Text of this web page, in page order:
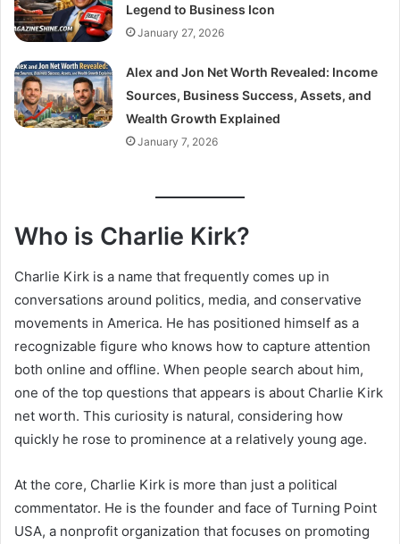
Legend to Business Icon
January 27, 2026
Alex and Jon Net Worth Revealed: Income
Sources, Business Success, Assets, and
Wealth Growth Explained
January 7, 2026
Who is Charlie Kirk?
Charlie Kirk is a name that frequently comes up in
conversations around politics, media, and conservative
movements in America. He has positioned himself as a
recognizable figure who knows how to capture attention
both online and offline. When people search about him,
one of the top questions that appears is about Charlie Kirk
net worth. This curiosity is natural, considering how
quickly he rose to prominence at a relatively young age.
At the core, Charlie Kirk is more than just a political
commentator. He is the founder and face of Turning Point
USA, a nonprofit organization that focuses on promoting